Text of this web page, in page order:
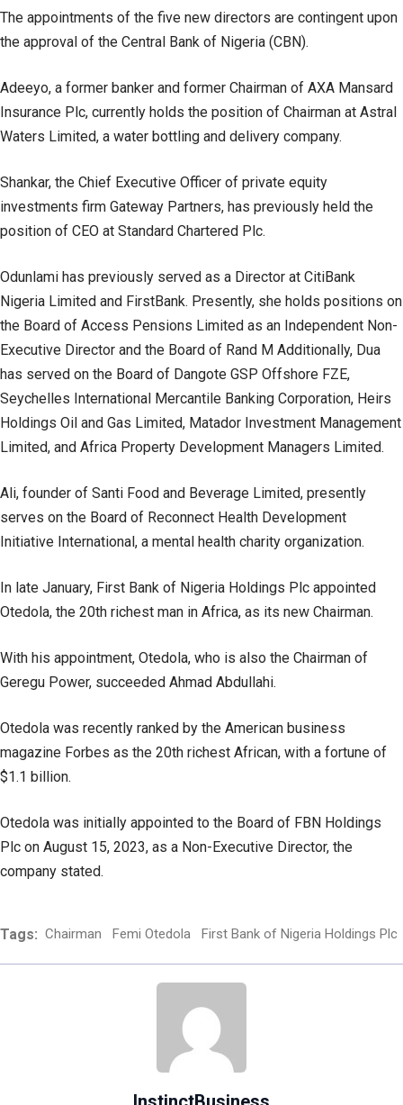
The appointments of the five new directors are contingent upon
the approval of the Central Bank of Nigeria (CBN).
Adeeyo, a former banker and former Chairman of AXA Mansard
Insurance Plc, currently holds the position of Chairman at Astral
Waters Limited, a water bottling and delivery company.
Shankar, the Chief Executive Officer of private equity
investments firm Gateway Partners, has previously held the
position of CEO at Standard Chartered Plc.
Odunlami has previously served as a Director at CitiBank
Nigeria Limited and FirstBank. Presently, she holds positions on
the Board of Access Pensions Limited as an Independent Non-
Executive Director and the Board of Rand M Additionally, Dua
has served on the Board of Dangote GSP Offshore FZE,
Seychelles International Mercantile Banking Corporation, Heirs
Holdings Oil and Gas Limited, Matador Investment Management
Limited, and Africa Property Development Managers Limited.
Ali, founder of Santi Food and Beverage Limited, presently
serves on the Board of Reconnect Health Development
Initiative International, a mental health charity organization.
In late January, First Bank of Nigeria Holdings Plc appointed
Otedola, the 20th richest man in Africa, as its new Chairman.
With his appointment, Otedola, who is also the Chairman of
Geregu Power, succeeded Ahmad Abdullahi.
Otedola was recently ranked by the American business
magazine Forbes as the 20th richest African, with a fortune of
$1.1 billion.
Otedola was initially appointed to the Board of FBN Holdings
Plc on August 15, 2023, as a Non-Executive Director, the
company stated.
Tags: Chairman Femi Otedola First Bank of Nigeria Holdings Plc